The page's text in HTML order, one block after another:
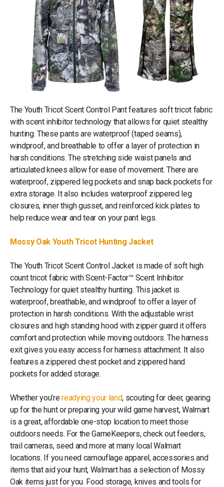
The Youth Tricot Scent Control Pant features soft tricot fabric
with scent inhibitor technology that allows for quiet stealthy
hunting. These pants are waterproof (taped seams),
windproof, and breathable to offer a layer of protection in
harsh conditions. The stretching side waist panels and
articulated knees allow for ease of movement. There are
waterproof, zippered leg pockets and snap back pockets for
extra storage. It also includes waterproof zippered leg
closures, inner thigh gusset, and reinforced kick plates to
help reduce wear and tear on your pant legs.
Mossy Oak Youth Tricot Hunting Jacket
The Youth Tricot Scent Control Jacket is made of soft high
count tricot fabric with Scent-Factor™ Scent Inhibitor
Technology for quiet stealthy hunting. This jacket is
waterproof, breathable, and windproof to offer a layer of
protection in harsh conditions. With the adjustable wrist
closures and high standing hood with zipper guard it offers
comfort and protection while moving outdoors. The harness
exit gives you easy access for harness attachment. It also
features a zippered chest pocket and zippered hand
pockets for added storage.
Whether you’rereadying your land, scouting for deer, gearing
up for the hunt or preparing your wild game harvest, Walmart
is a great, affordable one-stop location to meet those
outdoors needs. For the GameKeepers, check out feeders,
trail cameras, seed and more at many local Walmart
locations. If you need camouflage apparel, accessories and
items that aid your hunt, Walmart has a selection of Mossy
Oak items just for you. Food storage, knives and tools for